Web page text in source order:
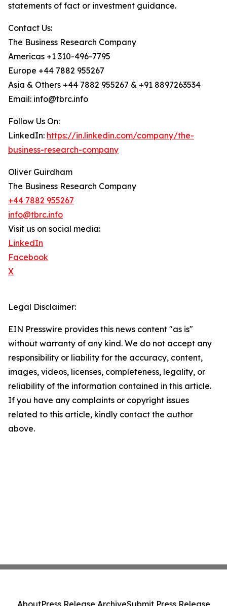
statements of fact or investment guidance.
Contact Us:
The Business Research Company
Americas +1 310-496-7795
Europe +44 7882 955267
Asia & Others +44 7882 955267 & +91 8897263534
Email: info@tbrc.info
Follow Us On:
LinkedIn: https://in.linkedin.com/company/the-
business-research-company
Oliver Guirdham
The Business Research Company
+44 7882 955267
info@tbrc.info
Visit us on social media:
LinkedIn
Facebook
X
Legal Disclaimer:
EIN Presswire provides this news content "as is"
without warranty of any kind. We do not accept any
responsibility or liability for the accuracy, content,
images, videos, licenses, completeness, legality, or
reliability of the information contained in this article.
If you have any complaints or copyright issues
related to this article, kindly contact the author
above.
AboutPress Release ArchiveSubmit Press Release